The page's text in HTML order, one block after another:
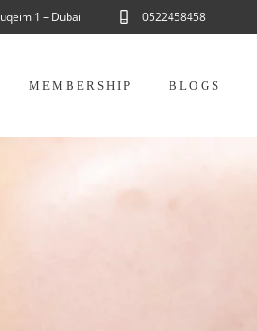
1 – Dubai 0522458458
MEMBERSHIP BLOGS